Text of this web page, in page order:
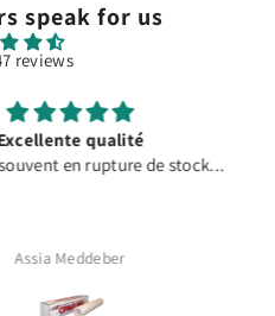
speak for us
reviews
qualité
en rupture de stock...